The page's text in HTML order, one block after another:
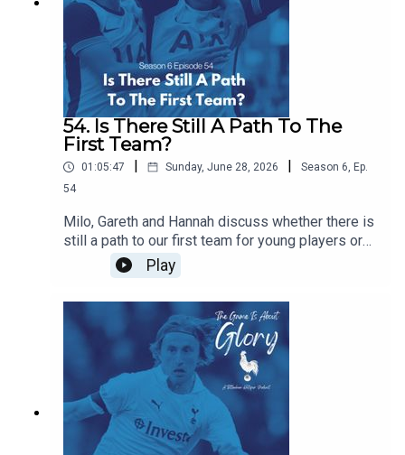
54. Is There Still A Path To The
First Team?
01:05:47 | Sunday, June 28, 2026 | Season 6, Ep.
54
Milo, Gareth and Hannah discuss whether there is
still a path to our first team for young players or
does signing experienced players block their
path? Are we right to prioritise experience this
summer and does managerial job security mean
that most coaches have no choice but to prioritise
immediate results over developing players for
the future. All this and the latest Spurs news.
Play